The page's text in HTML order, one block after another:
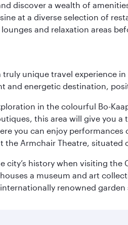
discover a wealth of
at a diverse selection of
and relaxation areas
truly unique travel experience
and energetic destination,
in the colourful Bo-
this area will give you a
you can enjoy
the Armchair Theatre, situated
city’s history when visiting
a museum and art
renowned